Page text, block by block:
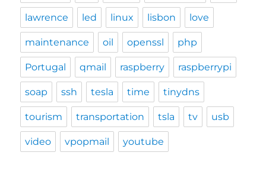
lawrence led linux lisbon love
maintenance oil openssl php
Portugal qmail raspberry raspberrypi
soap ssh tesla time tinydns
tourism transportation tsla tv usb
video vpopmail youtube